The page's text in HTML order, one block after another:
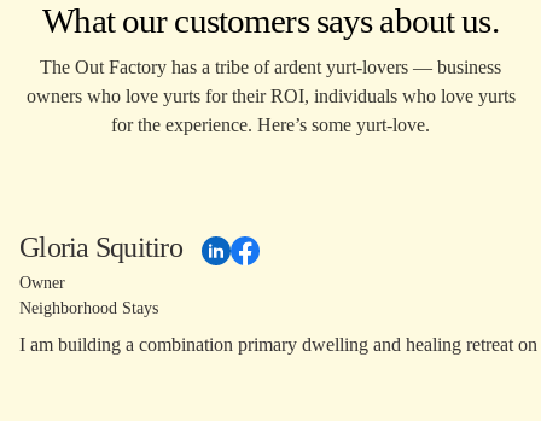
What our customers says about us.
The Out Factory has a tribe of ardent yurt-lovers — business
owners who love yurts for their ROI, individuals who love yurts
for the experience. Here’s some yurt-love.
Gloria Squitiro
Owner
Neighborhood Stays